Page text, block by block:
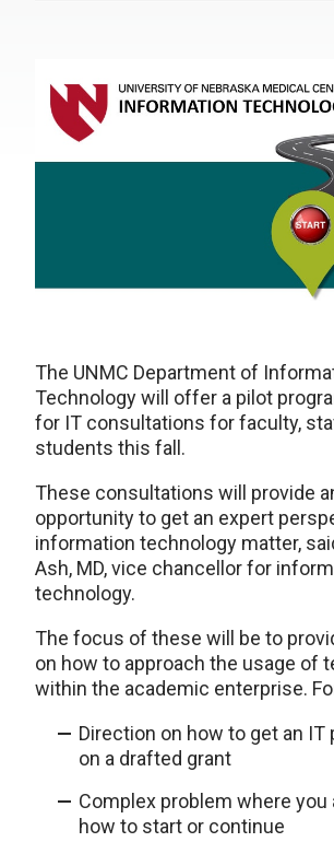
The UNMC Department of
Technology will offer a pilot
for IT consultations for faculty,
students this fall.
These consultations will provide
opportunity to get an expert
information technology matter,
Ash, MD, vice chancellor for
technology.
The focus of these will be to
on how to approach the usage of
within the academic enterprise.
Direction on how to get an IT
on a drafted grant
Complex problem where you
how to start or continue